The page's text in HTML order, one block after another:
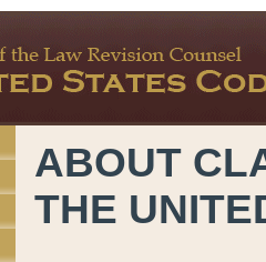
ABOUT
THE